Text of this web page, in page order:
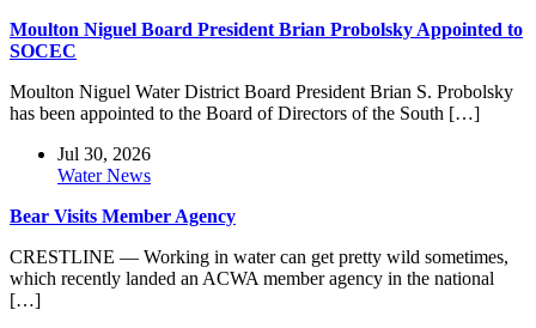
Moulton Niguel Board President Brian Probolsky Appointed to
SOCEC
Moulton Niguel Water District Board President Brian S. Probolsky
has been appointed to the Board of Directors of the South […]
Jul 30, 2026
Water News
Bear Visits Member Agency
CRESTLINE — Working in water can get pretty wild sometimes,
which recently landed an ACWA member agency in the national
[…]